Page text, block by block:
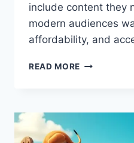
include content they
modern audiences
affordability, and
READ MORE IPTV
WHICH
BETTER